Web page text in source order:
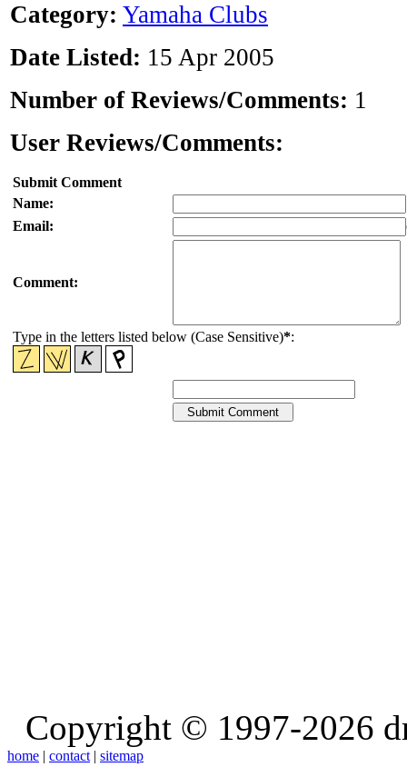
Category: Yamaha Clubs
Date Listed: 15 Apr 2005
Number of Reviews/Comments: 1
User Reviews/Comments:
Submit Comment
Name:
Email:
Comment:
Type in the letters listed below (Case Sensitive)*:
Copyright © 1997-2026
home | contact | sitemap